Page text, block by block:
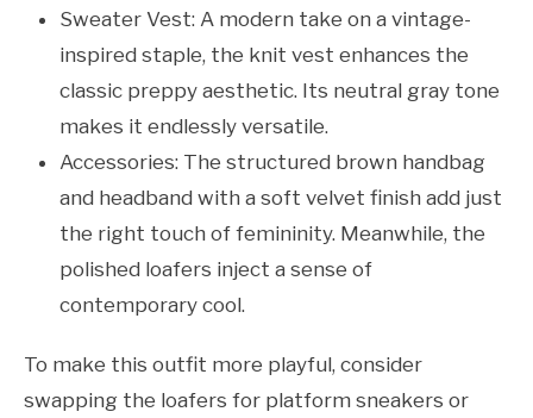
Sweater Vest: A modern take on a vintage-
inspired staple, the knit vest enhances the
classic preppy aesthetic. Its neutral gray tone
makes it endlessly versatile.
Accessories: The structured brown handbag
and headband with a soft velvet finish add just
the right touch of femininity. Meanwhile, the
polished loafers inject a sense of
contemporary cool.
To make this outfit more playful, consider
swapping the loafers for platform sneakers or